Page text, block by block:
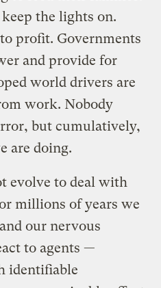
the lights on.
profit. Governments
and provide for
world drivers are
work. Nobody
but cumulatively,
are doing.
evolve to deal with
millions of years we
our nervous
to agents —
identifiable